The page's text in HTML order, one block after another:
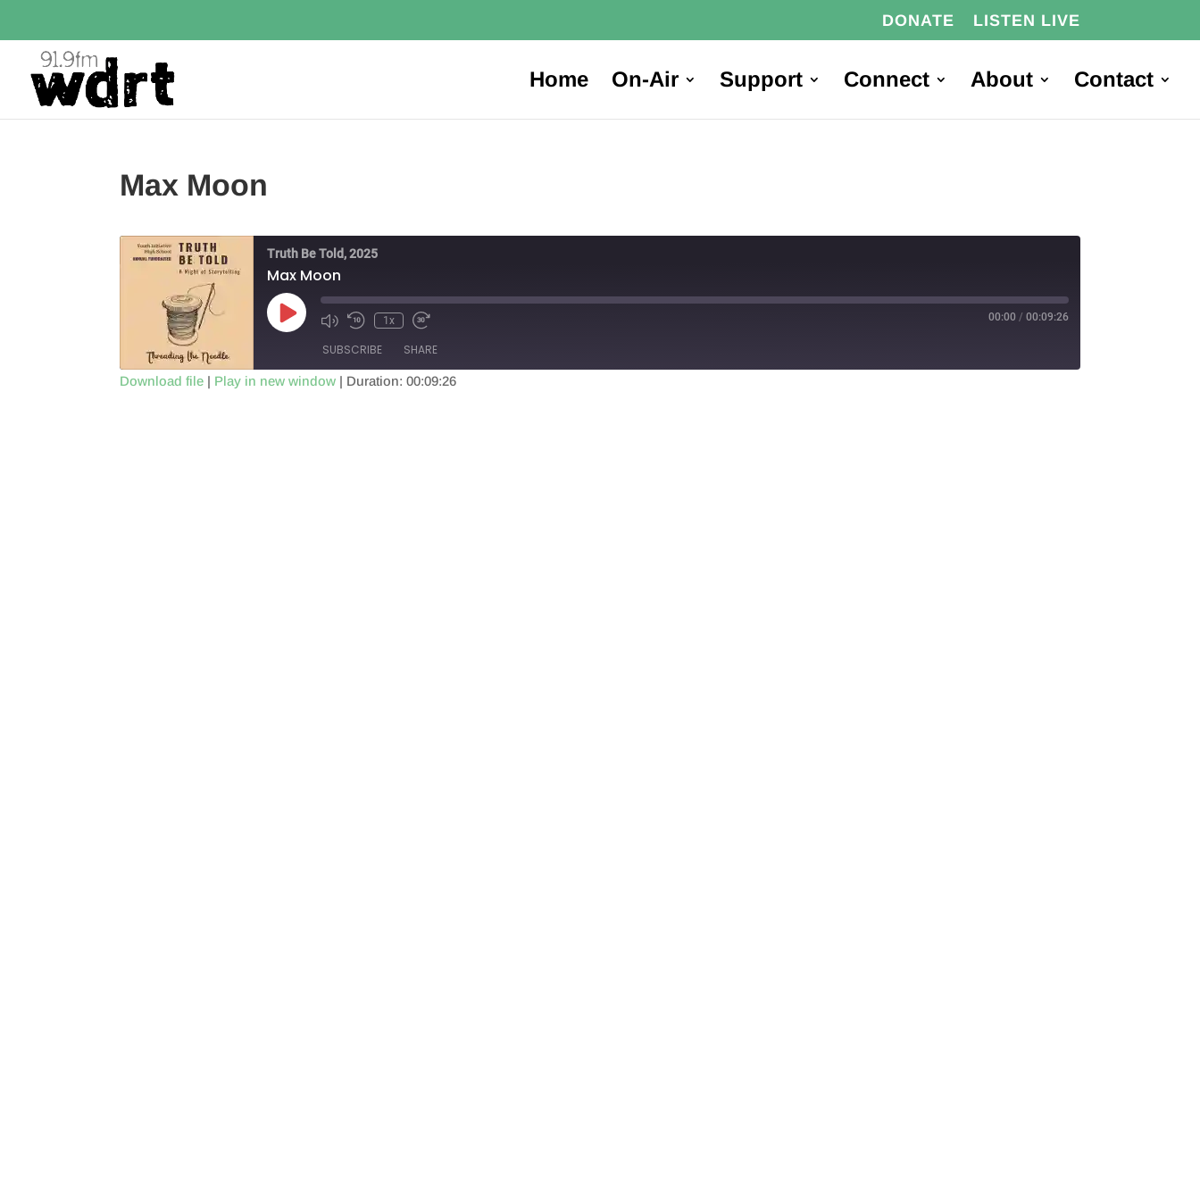
DONATE LISTEN LIVE
Home On-Air Support Connect About Contact
Max Moon
Truth Be Told, 2025
Max Moon
Play
Episode
1x 00:00 / 00:09:26
SUBSCRIBE SHARE
Download file | Play in new window | Duration: 00:09:26